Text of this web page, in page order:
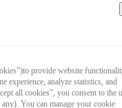
provide website
experience, analyze statistics, and
all cookies”, you consent to the
You can manage your cookie